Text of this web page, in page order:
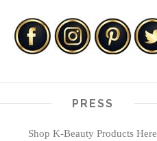
PRESS
Shop K-Beauty Products Here